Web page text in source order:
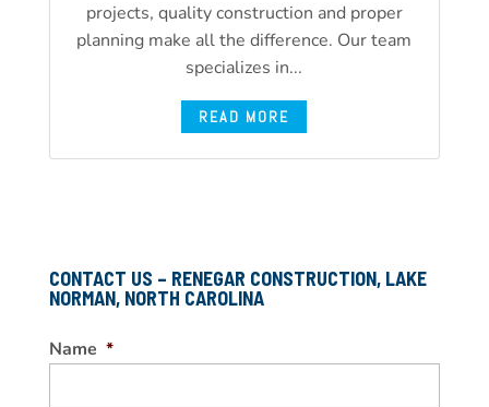
projects, quality construction and proper
planning make all the difference. Our team
specializes in...
READ MORE
CONTACT US – RENEGAR CONSTRUCTION, LAKE
NORMAN, NORTH CAROLINA
Name *